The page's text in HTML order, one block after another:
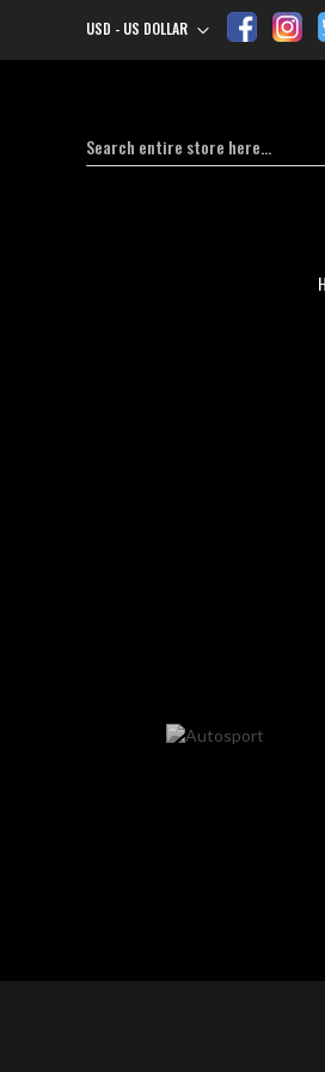
Currency
USD - US DOLLAR
Search